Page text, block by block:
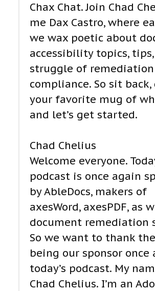
Chax Chat. Join Chad
me Dax Castro, where
we wax poetic about
accessibility topics,
struggle of
compliance. So sit back,
your favorite mug of
and let’s get started.
Chad Chelius
Welcome everyone.
podcast is once again
by AbleDocs, makers of
axesWord, axesPDF, as
document remediation
So we want to thank
being our sponsor once
today’s podcast. My
Chad Chelius. I’m an